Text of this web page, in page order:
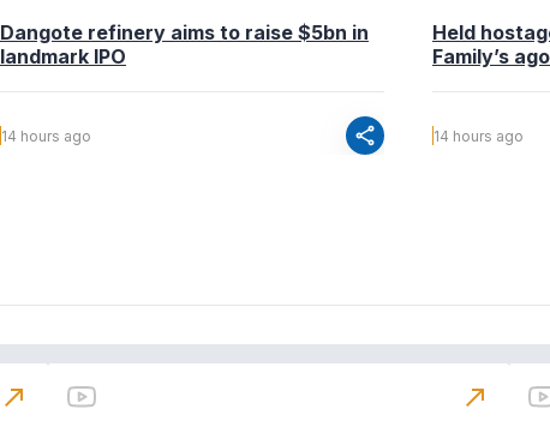
Dangote refinery aims to raise $5bn in
landmark IPO
14 hours ago share
Held
Family’s
14 hours ago
north_east north_east